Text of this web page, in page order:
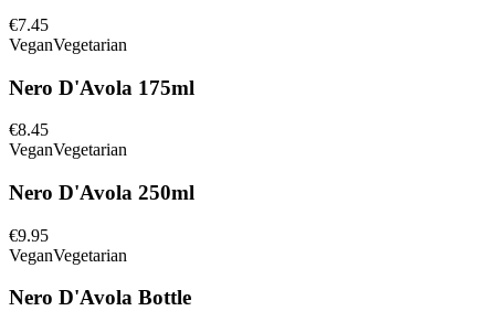
€7.45
VeganVegetarian
Nero D'Avola 175ml
€8.45
VeganVegetarian
Nero D'Avola 250ml
€9.95
VeganVegetarian
Nero D'Avola Bottle